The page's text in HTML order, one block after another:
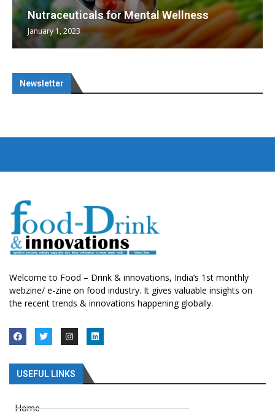
Nutraceuticals for Mental Wellness
January 1, 2023
Newsletter
Welcome to Food – Drink & innovations, India’s 1st monthly
webzine/ e-zine on food industry. It gives valuable insights on
the recent trends & innovations happening globally.
USEFUL LINKS
Home